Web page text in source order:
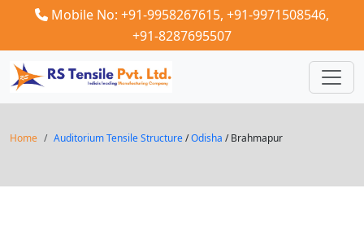
Mobile No: +91-9958267615, +91-9971508546,
+91-8287695507
Home Auditorium Tensile Structure/Odisha / Brahmapur